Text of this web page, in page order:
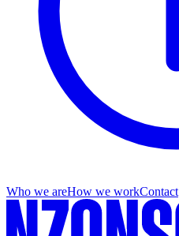
Who we areHow we workContact